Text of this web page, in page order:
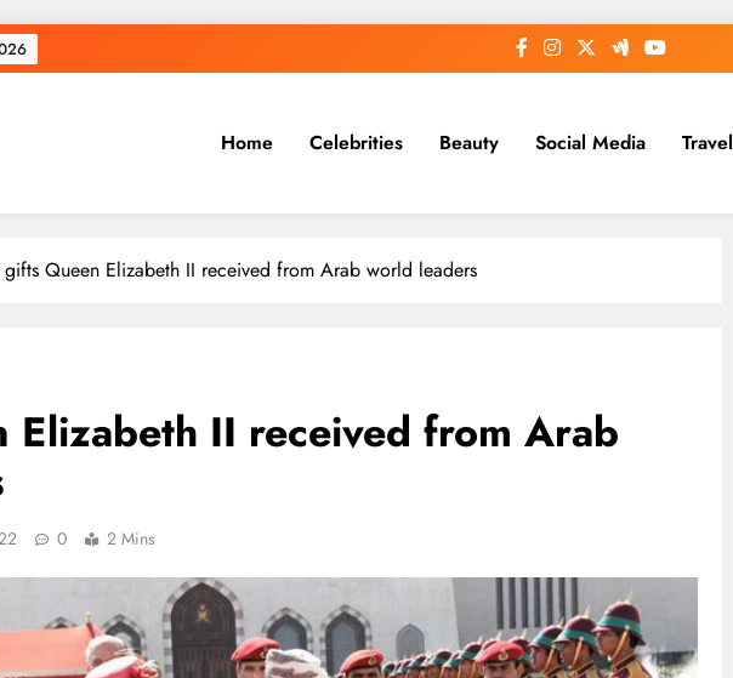
& Trends
Home Celebrities Beauty Social Media Travel
Queen Elizabeth II received from Arab world leaders
Elizabeth II received from Arab
0 2 Mins